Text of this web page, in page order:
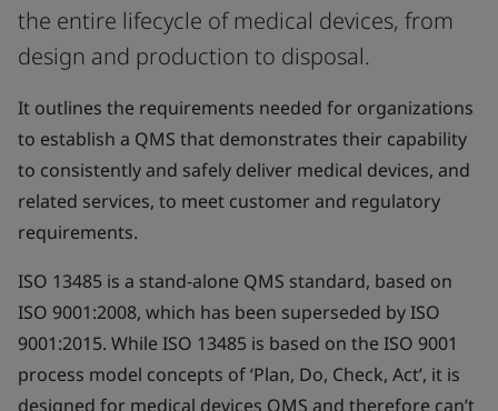
the entire lifecycle of medical devices, from
design and production to disposal.
It outlines the requirements needed for organizations
to establish a QMS that demonstrates their capability
to consistently and safely deliver medical devices, and
related services, to meet customer and regulatory
requirements.
ISO 13485 is a stand-alone QMS standard, based on
ISO 9001:2008, which has been superseded by ISO
9001:2015. While ISO 13485 is based on the ISO 9001
process model concepts of ‘Plan, Do, Check, Act’, it is
designed for medical devices QMS and therefore can’t